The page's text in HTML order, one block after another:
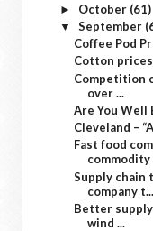
► October (61)
▼ September
Coffee Pod
Cotton
Competition
over ...
Are You Well
Cleveland –
Fast food
commodity
Supply chain
company t...
Better
wind ...